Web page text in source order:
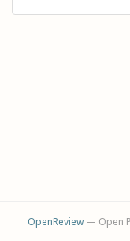
OpenReview— Open